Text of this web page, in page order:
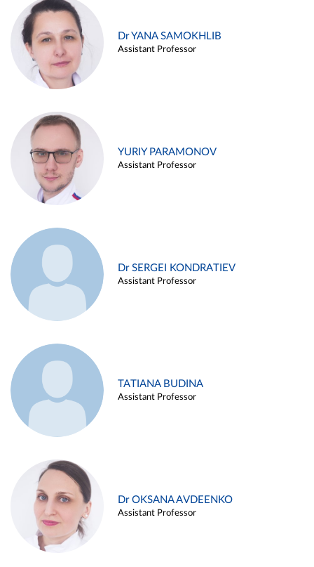
Dr YANA SAMOKHLIB
Assistant Professor
YURIY PARAMONOV
Assistant Professor
Dr SERGEI KONDRATIEV
Assistant Professor
TATIANA BUDINA
Assistant Professor
Dr OKSANA AVDEENKO
Assistant Professor